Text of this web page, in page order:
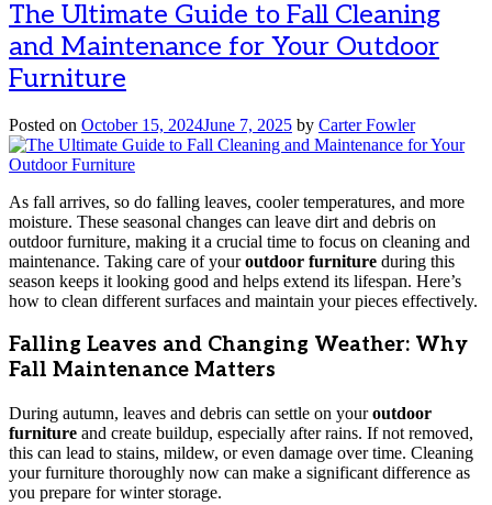
The Ultimate Guide to Fall Cleaning
and Maintenance for Your Outdoor
Furniture
Posted on October 15, 2024June 7, 2025 by Carter Fowler
As fall arrives, so do falling leaves, cooler temperatures, and more
moisture. These seasonal changes can leave dirt and debris on
outdoor furniture, making it a crucial time to focus on cleaning and
maintenance. Taking care of youroutdoor furniture during this
season keeps it looking good and helps extend its lifespan. Here’s
how to clean different surfaces and maintain your pieces effectively.
Falling Leaves and Changing Weather: Why
Fall Maintenance Matters
During autumn, leaves and debris can settle on youroutdoor
furniture and create buildup, especially after rains. If not removed,
this can lead to stains, mildew, or even damage over time. Cleaning
your furniture thoroughly now can make a significant difference as
you prepare for winter storage.